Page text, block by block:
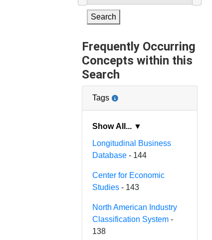
Search
Frequently Occurring
Concepts within this
Search
Tags
Show All... ▼
Longitudinal Business
Database - 144
Center for Economic
Studies - 143
North American Industry
Classification System -
138